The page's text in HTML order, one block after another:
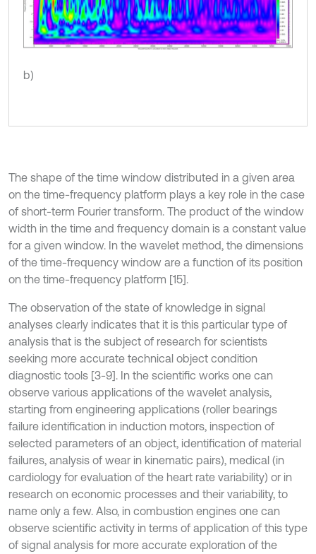
b)
The shape of the time window distributed in a given area
on the time-frequency platform plays a key role in the case
of short-term Fourier transform. The product of the window
width in the time and frequency domain is a constant value
for a given window. In the wavelet method, the dimensions
of the time-frequency window are a function of its position
on the time-frequency platform [15].
The observation of the state of knowledge in signal
analyses clearly indicates that it is this particular type of
analysis that is the subject of research for scientists
seeking more accurate technical object condition
diagnostic tools [3-9]. In the scientific works one can
observe various applications of the wavelet analysis,
starting from engineering applications (roller bearings
failure identification in induction motors, inspection of
selected parameters of an object, identification of material
failures, analysis of wear in kinematic pairs), medical (in
cardiology for evaluation of the heart rate variability) or in
research on economic processes and their variability, to
name only a few. Also, in combustion engines one can
observe scientific activity in terms of application of this type
of signal analysis for more accurate exploration of the